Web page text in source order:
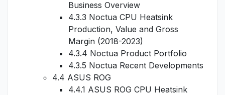
Business Overview
4.3.3 Noctua CPU Heatsink
Production, Value and Gross
Margin (2018-2023)
4.3.4 Noctua Product Portfolio
4.3.5 Noctua Recent Developments
4.4 ASUS ROG
4.4.1 ASUS ROG CPU Heatsink